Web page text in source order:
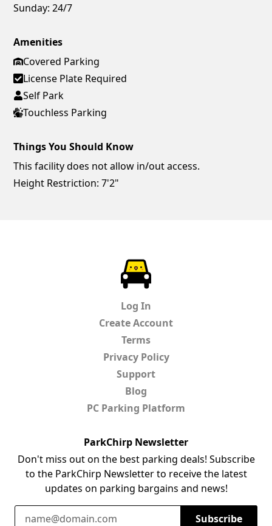
Sunday: 24/7
Amenities
Covered Parking
License Plate Required
Self Park
Touchless Parking
Things You Should Know
This facility does not allow in/out access.
Height Restriction: 7'2"
Log In
Create Account
Terms
Privacy Policy
Support
Blog
PC Parking Platform
ParkChirp Newsletter
Don't miss out on the best parking deals! Subscribe
to the ParkChirp Newsletter to receive the latest
updates on parking bargains and news!
Email Address
Subscribe